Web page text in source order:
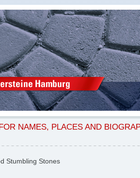
NAMES, PLACES AND
Stumbling Stones